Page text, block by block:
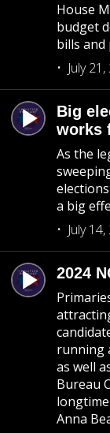
House
budget
bills and
July
Big
works
As the
a big
July
2024
running
as well
Bureau
Anna